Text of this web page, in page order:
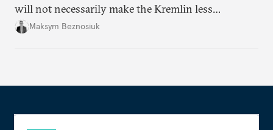
will not necessarily make the Kremlin less
dangerous. They could instead push Moscow
Maksym Beznosiuk